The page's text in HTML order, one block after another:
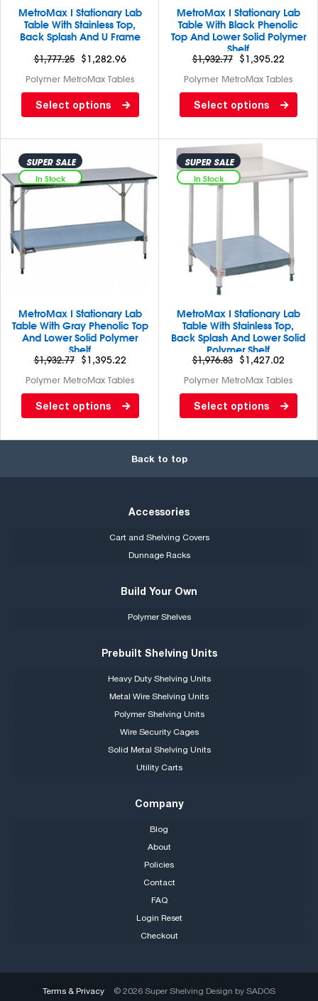
MetroMax I Stationary Lab
Table With Stainless Top,
Back Splash And U Frame
$1,777.25 $1,282.96
Polymer MetroMax Tables
Lab table with back splash
and satinless steel top and 3
Select options
MetroMax I Stationary Lab
Table With Black Phenolic
Top And Lower Solid Polymer
Shelf
$1,932.77 $1,395.22
Polymer MetroMax Tables
Lab table with Black phenolic
top/ solid MetroMax I
casters are not included
Select options
SUPER SALE
In Stock
MetroMax I Stationary Lab
Table With Gray Phenolic Top
And Lower Solid Polymer
Shelf
$1,932.77 $1,395.22
Polymer MetroMax Tables
Lab table with Gray phenolic
top/ solid MetroMax I
Select options
SUPER SALE
In Stock
MetroMax I Stationary Lab
Table With Stainless Top,
Back Splash And Lower Solid
Polymer Shelf
$1,976.83 $1,427.02
Polymer MetroMax Tables
Lab table with back splash
and stainless steel top / solid
Select options
Back to top
Accessories
Cart and Shelving Covers
Dunnage Racks
Build Your Own
Polymer Shelves
Prebuilt Shelving Units
Heavy Duty Shelving Units
Metal Wire Shelving Units
Polymer Shelving Units
Wire Security Cages
Solid Metal Shelving Units
Utility Carts
Company
Blog
About
Policies
Contact
FAQ
Login Reset
Checkout
Terms & Privacy © 2026 Super Shelving Design by SADOS